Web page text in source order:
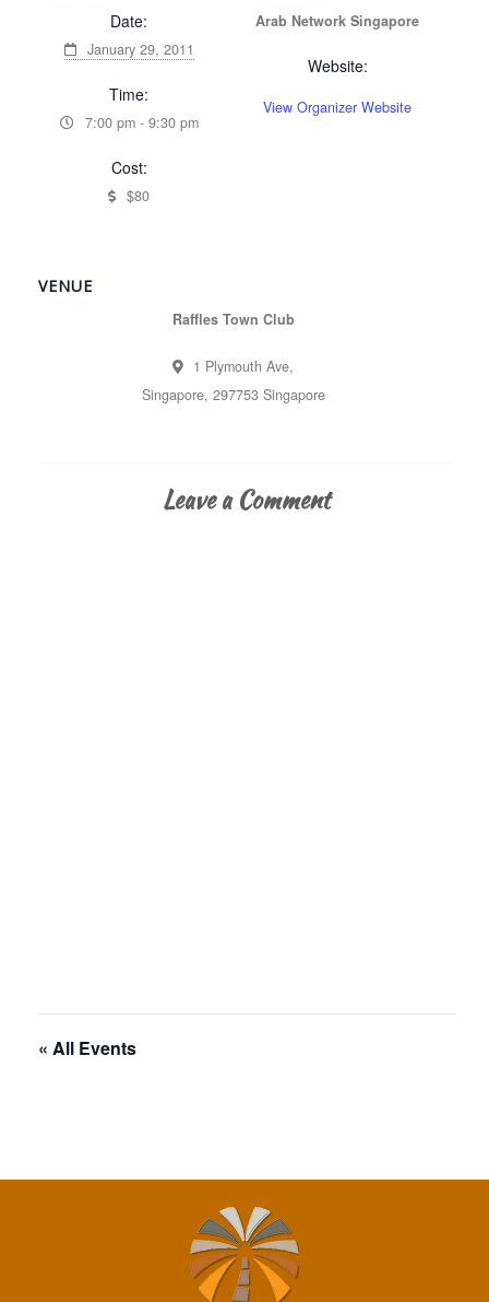
Date:
January 29, 2011
Time:
7:00 pm - 9:30 pm
Cost:
$80
VENUE
Raffles Town Club
1 Plymouth Ave,
Singapore, 297753 Singapore
Arab Network Singapore
Website:
View Organizer Website
Leave a Comment
« All Events